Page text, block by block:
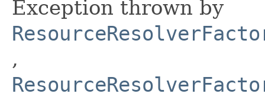
Exception thrown by
,